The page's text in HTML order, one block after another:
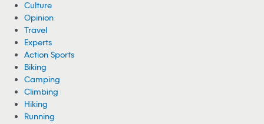
Accident Claims Climber Jake Whisenant’s
Life
Earlier this week, an accident presumably related to rock climbing
claimed the life of Jake Whisenant, a speed-climbing record holder.